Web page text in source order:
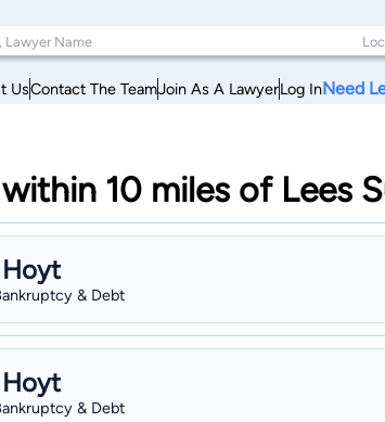
UsContact The TeamJoin As A LawyerLog InNeed
10 miles of Lees
& Debt
& Debt